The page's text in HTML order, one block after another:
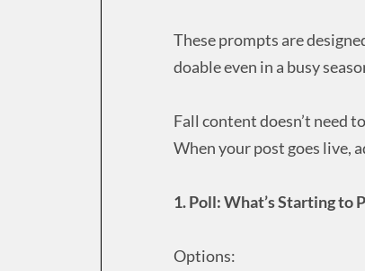
These prompts are
doable even in a busy
Fall content doesn’t need
When your post goes live,
1. Poll: What’s Starting to
Options: